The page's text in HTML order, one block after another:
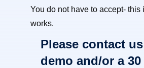
You do not have to accept- this
works.
Please contact
demo and/or a 30